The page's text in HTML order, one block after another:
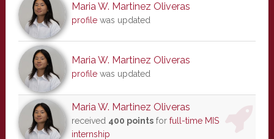
Maria W. Martinez Oliveras
profilewas updated
Maria W. Martinez Oliveras
profilewas updated
Maria W. Martinez Oliveras
received 400 pointsfor full-time MIS
internship